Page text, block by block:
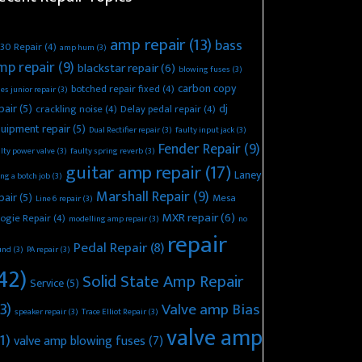
Repair(4) amp hum (3) amp repair(13) bass
repair(9) blackstar repair(6) blowing fuses (3)
junior repair(3) botched repair fixed(4) carbon copy
(5) crackling noise(4) Delay pedal repair(4) dj
repair(5) Dual Rectifier repair(3) faulty input jack(3)
power valve(3) faulty spring reverb(3) Fender Repair(9)
a botch job(3) guitar amp repair(17) Laney
(5) Line 6 repair(3) Marshall Repair(9) Mesa
Repair(4) modelling amp repair(3) MXR repair(6) no
(3) PA repair(3) Pedal Repair(8) repair
Service(5) Solid State Amp Repair
speaker repair(3) Trace Elliot Repair(3) Valve amp Bias
valve amp blowing fuses(7)valve amp